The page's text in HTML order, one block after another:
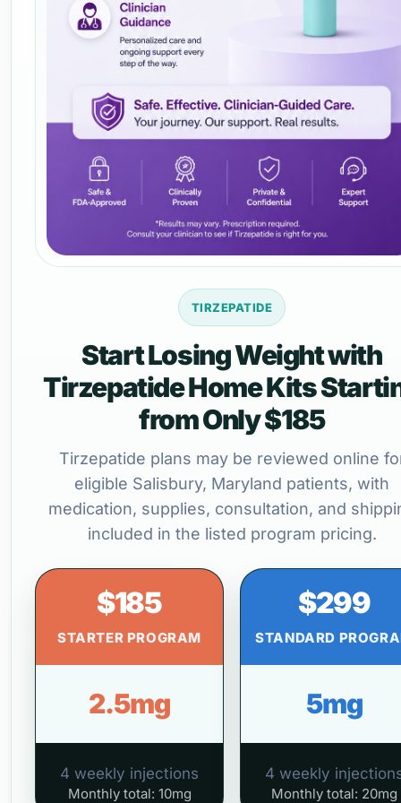
TIRZEPATIDE
Start Losing Weight with
Tirzepatide Home Kits
from Only $185
Tirzepatide plans may be reviewed online
eligible Salisbury, Maryland patients, with
medication, supplies, consultation, and
included in the listed program pricing.
$185
STARTER PROGRAM
2.5mg
4 weekly injections
Monthly total: 10mg
$299
STANDARD
5mg
4 weekly
Monthly total: 20mg